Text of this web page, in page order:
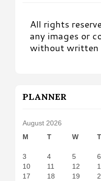
All rights
any images or
without written
PLANNER
August 2026
M
T W T
3
4 5 6
10
11 12
17
18 19